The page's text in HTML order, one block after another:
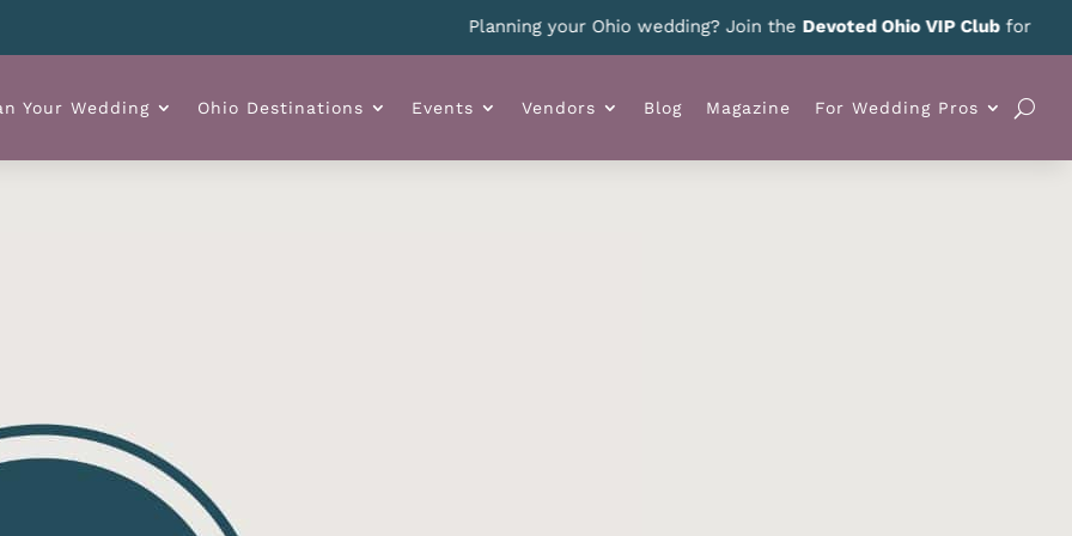
Planning your Ohio wedding? Join theDevoted Ohio VIP Clubfor news,
Your Wedding Ohio Destinations Events Vendors Blog Magazine For Wedding Pros